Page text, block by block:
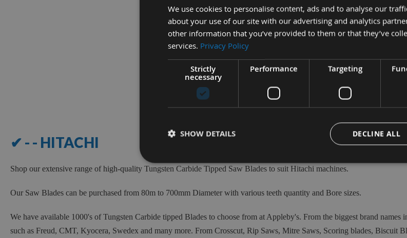
Digital 360 Angle Rule Setting
GEMRED
£5.00
£9.00
✔ - - HITACHI
Shop our extensive range of high-quality Tungsten Carbide Tipped Saw Blades to suit Hitachi machines.
Our Saw Blades can be purchased from 80m to 700mm Diameter with various teeth quantity and Bore sizes.
We have available 1000's of Tungsten Carbide tipped Blades to choose from at Appleby's. From the biggest brand names
such as Freud, CMT, Kyocera, Swedex and many more. From Crosscut, Rip Saws, Mitre Saws, Scoring blades, Biscuit
We use cookies to personalise content, ads and to analyse our
about your use of our site with our advertising and analytics
other information that you’ve provided to them or that they’ve
services. Privacy Policy
Strictly
necessary
Performance Targeting
DECLINE ALL
SHOW DETAILS